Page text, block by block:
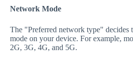
Network Mode
The "Preferred network type" decides
mode on your device. For example,
2G, 3G, 4G, and 5G.